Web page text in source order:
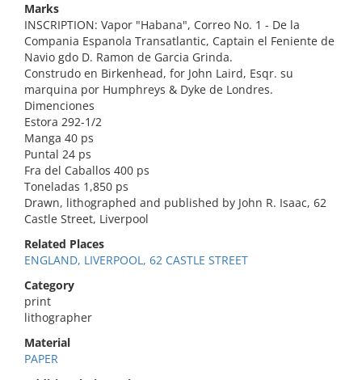
Marks
INSCRIPTION: Vapor "Habana", Correo No. 1 - De la
Compania Espanola Transatlantic, Captain el Feniente de
Navio gdo D. Ramon de Garcia Grinda.
Construdo en Birkenhead, for John Laird, Esqr. su
marquina por Humphreys & Dyke de Londres.
Dimenciones
Estora 292-1/2
Manga 40 ps
Puntal 24 ps
Fra del Caballos 400 ps
Toneladas 1,850 ps
Drawn, lithographed and published by John R. Isaac, 62
Castle Street, Liverpool
Related Places
ENGLAND, LIVERPOOL, 62 CASTLE STREET
Category
print
lithographer
Material
PAPER